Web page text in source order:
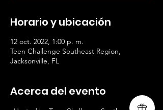
Horario y ubicación
12 oct. 2022, 1:00 p. m.
Teen Challenge Southeast Region,
Jacksonville, FL
Acerca del evento